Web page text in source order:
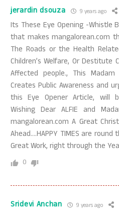
jerardin dsouza 9 years ago
Its These Eye Opening -Whistle
that makes mangalorean.com
The Roads or the Health
Children’s Welfare, Or Destitute
Affected people., This
Creates Public Awareness and
this Eye Opener Article, will
Wishing Dear ALFIE and
mangalorean.com A Great
Ahead….HAPPY TIMES are
Great Work, right through the
0
Sridevi Anchan 9 years ago